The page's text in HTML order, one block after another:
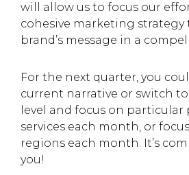
will allow us to focus our
cohesive marketing
brand’s message in a
For the next quarter, you
current narrative or switch
level and focus on particular
services each month, or
regions each month. It’s
you!